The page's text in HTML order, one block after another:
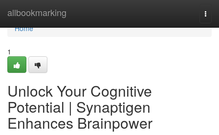
allbookmarking
Home
Home
1
Unlock Your Cognitive
Potential | Synaptigen
Enhances Brainpower